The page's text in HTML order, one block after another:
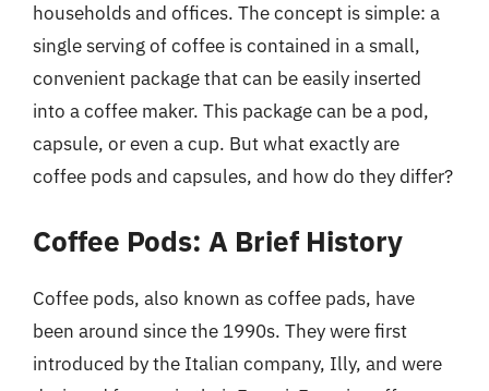
households and offices. The concept is simple: a
single serving of coffee is contained in a small,
convenient package that can be easily inserted
into a coffee maker. This package can be a pod,
capsule, or even a cup. But what exactly are
coffee pods and capsules, and how do they differ?
Coffee Pods: A Brief History
Coffee pods, also known as coffee pads, have
been around since the 1990s. They were first
introduced by the Italian company, Illy, and were